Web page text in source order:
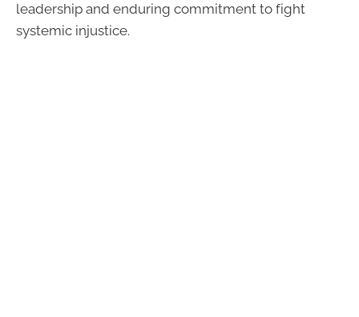
leadership and enduring commitment to fight
systemic injustice.